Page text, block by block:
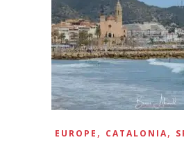
EUROPE , CATALONIA,